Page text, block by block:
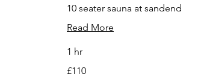
10 seater sauna at sandend
Read More
1 hr
British
£110